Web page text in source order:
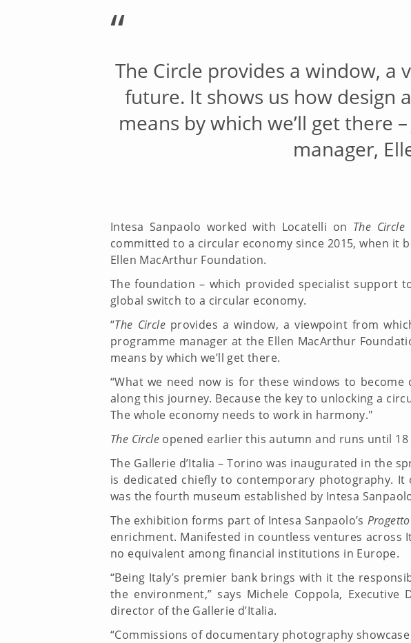
“
The Circle provides a window,
future. It shows us how design
means by which we’ll get there
manager,
Intesa Sanpaolo worked with Locatelli on The Circle
committed to a circular economy since 2015, when
Ellen MacArthur Foundation.
The foundation – which provided specialist support
global switch to a circular economy.
“The Circleprovides a window, a viewpoint from
programme manager at the Ellen MacArthur
means by which we’ll get there.
“What we need now is for these windows to
along this journey. Because the key to unlocking a
The whole economy needs to work in harmony."
The Circle opened earlier this autumn and runs until 18
The Gallerie d’Italia – Torino was inaugurated in the
is dedicated chiefly to contemporary photography.
was the fourth museum established by Intesa
The exhibition forms part of Intesa Sanpaolo’s
enrichment. Manifested in countless ventures across
no equivalent among financial institutions in Europe.
“Being Italy’s premier bank brings with it the
the environment,” says Michele Coppola,
director of the Gallerie d’Italia.
“Commissions of documentary photography